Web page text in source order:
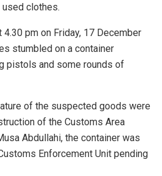
clothes.
pm on Friday, 17 December
stumbled on a container
pistols and some rounds of
of the suspected goods were
of the Customs Area
Abdullahi, the container was
Enforcement Unit pending